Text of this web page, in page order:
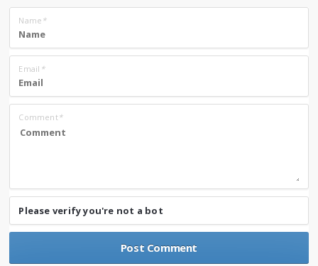
Name *
Email *
Comment*
Please verify you're not a bot